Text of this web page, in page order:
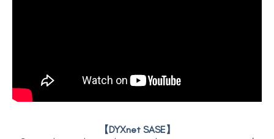
【DYXnet SASE】